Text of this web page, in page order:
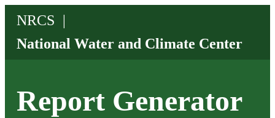
Report Generator